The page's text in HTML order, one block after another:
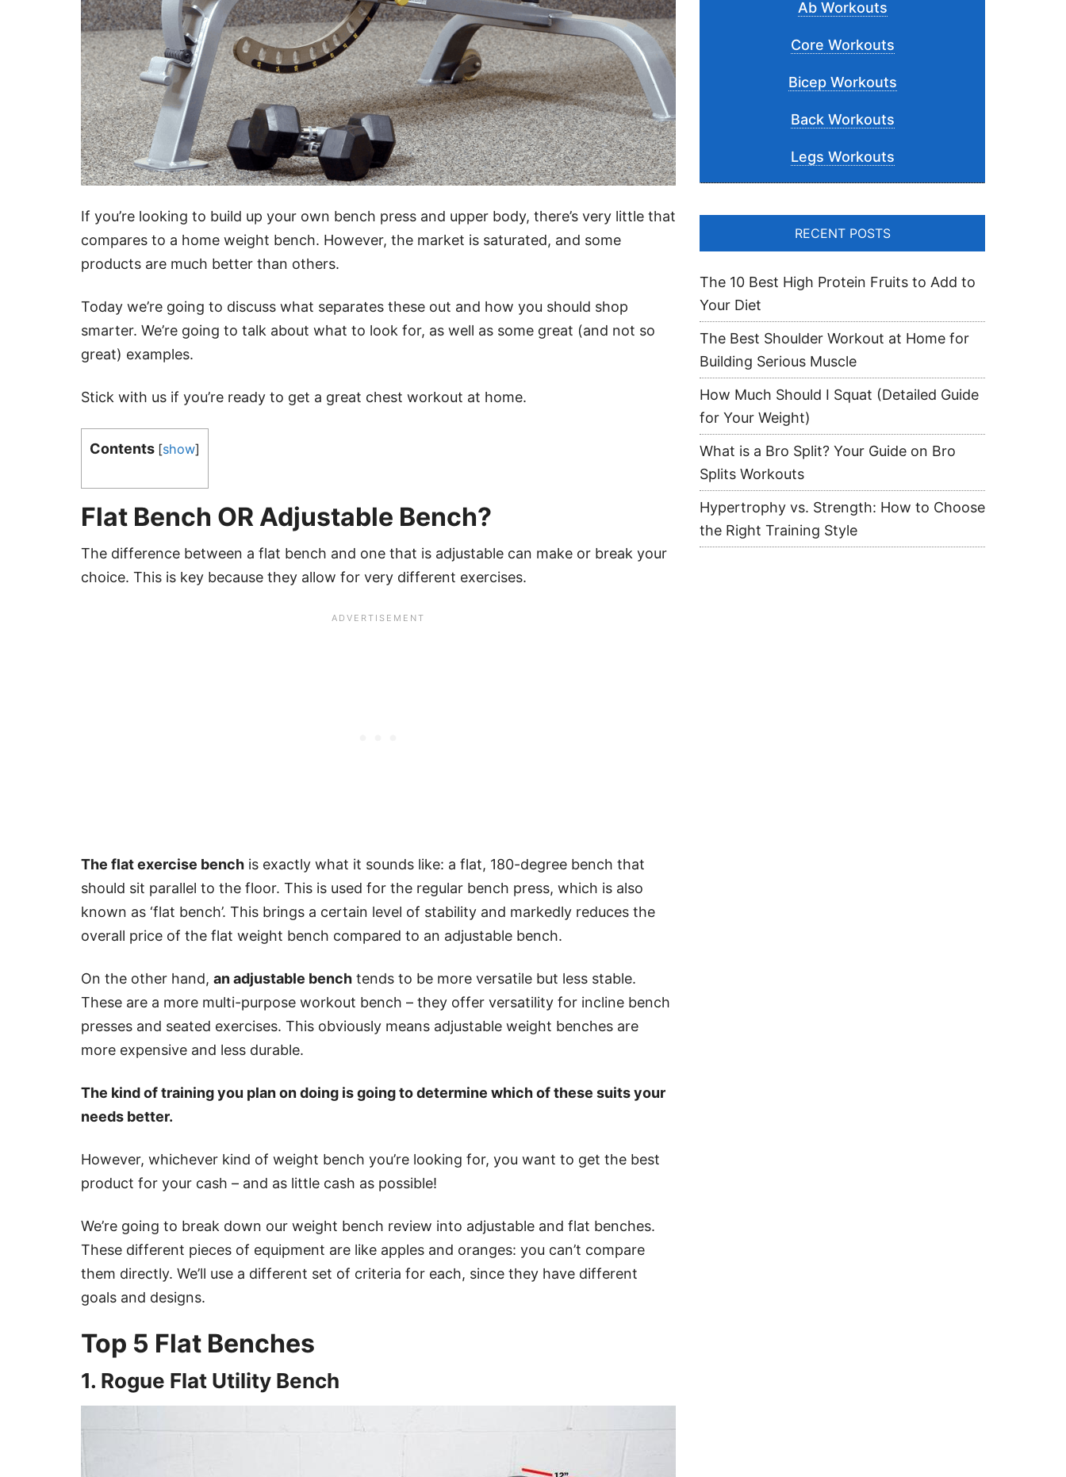
If you’re looking to build up your own bench press and upper body, there’s very little that
compares to a home weight bench. However, the market is saturated, and some
products are much better than others.
Today we’re going to discuss what separates these out and how you should shop
smarter. We’re going to talk about what to look for, as well as some great (and not so
great) examples.
Stick with us if you’re ready to get a great chest workout at home.
Contents [show]
Flat Bench OR Adjustable Bench?
The difference between a flat bench and one that is adjustable can make or break your
choice. This is key because they allow for very different exercises.
The flat exercise bench is exactly what it sounds like: a flat, 180-degree bench that
should sit parallel to the floor. This is used for the regular bench press, which is also
known as ‘flat bench’. This brings a certain level of stability and markedly reduces the
overall price of the flat weight bench compared to an adjustable bench.
On the other hand, an adjustable bench tends to be more versatile but less stable.
These are a more multi-purpose workout bench – they offer versatility for incline bench
presses and seated exercises. This obviously means adjustable weight benches are
more expensive and less durable.
The kind of training you plan on doing is going to determine which of these suits your
needs better.
However, whichever kind of weight bench you’re looking for, you want to get the best
product for your cash – and as little cash as possible!
We’re going to break down our weight bench review into adjustable and flat benches.
These different pieces of equipment are like apples and oranges: you can’t compare
them directly. We’ll use a different set of criteria for each, since they have different
goals and designs.
Top 5 Flat Benches
1. Rogue Flat Utility Bench
Ab Workouts
Core Workouts
Bicep Workouts
Back Workouts
Legs Workouts
RECENT POSTS
The 10 Best High Protein Fruits to Add to
Your Diet
The Best Shoulder Workout at Home for
Building Serious Muscle
How Much Should I Squat (Detailed Guide
for Your Weight)
What is a Bro Split? Your Guide on Bro
Splits Workouts
Hypertrophy vs. Strength: How to Choose
the Right Training Style